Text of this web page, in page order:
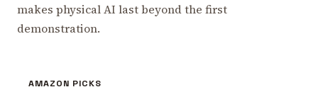
makes physical AI last beyond the first
demonstration.
AMAZON PICKS